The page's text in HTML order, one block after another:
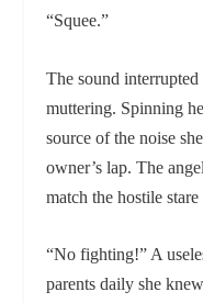
“Squee.”
The sound
muttering. Spinning
source of the noise
owner’s lap. The
match the hostile
“No fighting!” A
parents daily she